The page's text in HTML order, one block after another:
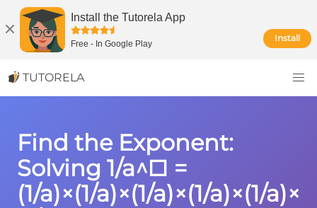
Install the Tutorela App
Free - In Google Play
Install
TUTORELA
Find the Exponent:
Solving 1/a^□ =
(1/a)×(1/a)×(1/a)×(1/a)×(1/a)×